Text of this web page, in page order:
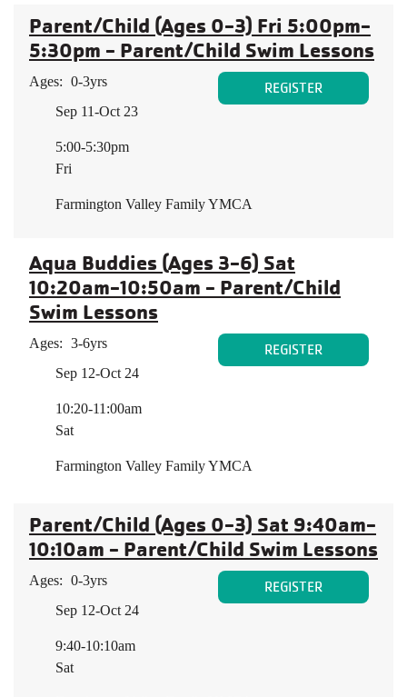
Parent/Child (Ages 0-3) Fri 5:00pm-
5:30pm - Parent/Child Swim Lessons
Ages: 0-3yrs REGISTER
Sep 11-Oct 23
5:00-5:30pm
Fri
Farmington Valley Family YMCA
Aqua Buddies (Ages 3-6) Sat
10:20am-10:50am - Parent/Child
Swim Lessons
Ages: 3-6yrs REGISTER
Sep 12-Oct 24
10:20-11:00am
Sat
Farmington Valley Family YMCA
Parent/Child (Ages 0-3) Sat 9:40am-
10:10am - Parent/Child Swim Lessons
Ages: 0-3yrs REGISTER
Sep 12-Oct 24
9:40-10:10am
Sat